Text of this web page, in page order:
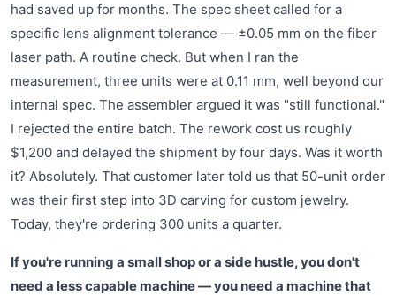
had saved up for months. The spec sheet called for a
specific lens alignment tolerance — ±0.05 mm on the fiber
laser path. A routine check. But when I ran the
measurement, three units were at 0.11 mm, well beyond our
internal spec. The assembler argued it was "still functional."
I rejected the entire batch. The rework cost us roughly
$1,200 and delayed the shipment by four days. Was it worth
it? Absolutely. That customer later told us that 50-unit order
was their first step into 3D carving for custom jewelry.
Today, they're ordering 300 units a quarter.
If you're running a small shop or a side hustle, you don't
need a less capable machine — you need a machine that